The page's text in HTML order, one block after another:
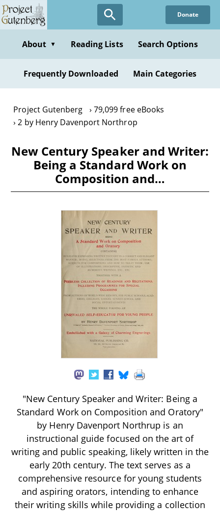
Skip
to
content
Donate
About ▼ Reading Lists Search Options
Frequently Downloaded Main Categories
Project Gutenberg
79,099 free eBooks
2 by Henry Davenport Northrop
New Century Speaker and Writer:
Being a Standard Work on
Composition and…
"New Century Speaker and Writer: Being a
Standard Work on Composition and Oratory"
by Henry Davenport Northrup is an
instructional guide focused on the art of
writing and public speaking, likely written in the
early 20th century. The text serves as a
comprehensive resource for young students
and aspiring orators, intending to enhance
their writing skills while providing a collection